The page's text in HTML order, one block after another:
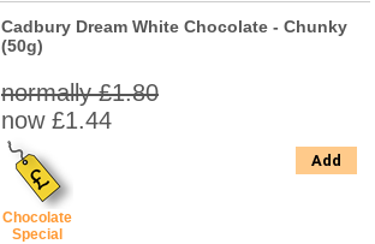
Cadbury Dream White Chocolate - Chunky
(50g)
normally £1.80
now £1.44
Chocolate
Special
Add